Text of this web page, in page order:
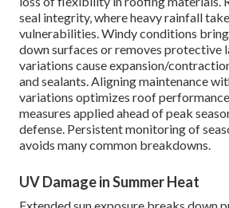
seal integrity, where heavy rainfall
vulnerabilities. Windy conditions
down surfaces or removes protective
variations cause expansion/
and sealants. Aligning maintenance
variations optimizes roof
measures applied ahead of peak
defense. Persistent monitoring of
avoids many common breakdowns.
UV Damage in Summer Heat